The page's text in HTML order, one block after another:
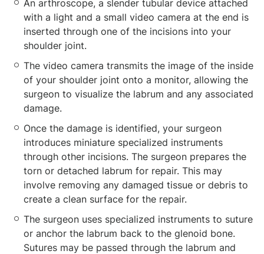
An arthroscope, a slender tubular device attached
with a light and a small video camera at the end is
inserted through one of the incisions into your
shoulder joint.
The video camera transmits the image of the inside
of your shoulder joint onto a monitor, allowing the
surgeon to visualize the labrum and any associated
damage.
Once the damage is identified, your surgeon
introduces miniature specialized instruments
through other incisions. The surgeon prepares the
torn or detached labrum for repair. This may
involve removing any damaged tissue or debris to
create a clean surface for the repair.
The surgeon uses specialized instruments to suture
or anchor the labrum back to the glenoid bone.
Sutures may be passed through the labrum and